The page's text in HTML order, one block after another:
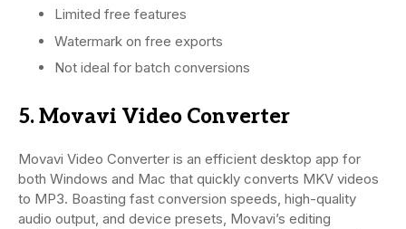
Limited free features
Watermark on free exports
Not ideal for batch conversions
5. Movavi Video Converter
Movavi Video Converter is an efficient desktop app for
both Windows and Mac that quickly converts MKV videos
to MP3. Boasting fast conversion speeds, high-quality
audio output, and device presets, Movavi’s editing